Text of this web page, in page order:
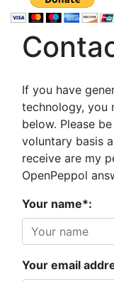
If you have
technology, you
below. Please
voluntary basis
receive are my
OpenPeppol
Your name*:
Your email